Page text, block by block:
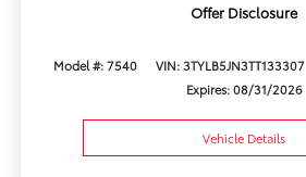
Offer Disclosure
Model #: 7540 VIN: 3TYLB5JN3TT133307
Expires: 08/31/2026
Vehicle Details